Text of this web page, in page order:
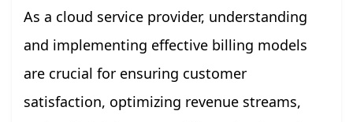
As a cloud service provider, understanding
and implementing effective billing models
are crucial for ensuring customer
satisfaction, optimizing revenue streams,